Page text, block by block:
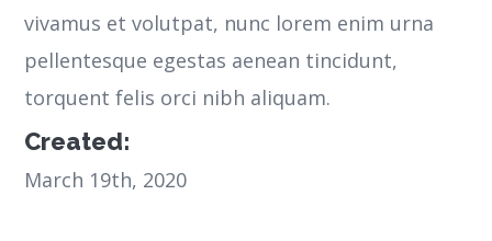
vivamus et volutpat, nunc lorem enim urna
pellentesque egestas aenean tincidunt,
torquent felis orci nibh aliquam.
Created:
March 19th, 2020